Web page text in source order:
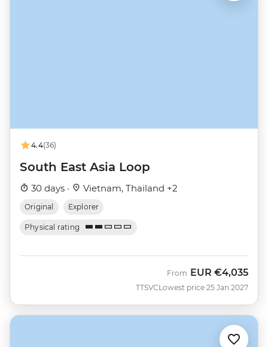
4.4(36)
South East Asia Loop
30 days · Vietnam, Thailand +2
Original Explorer
Physical rating
TTSVC
From EUR €4,035
Lowest price 25 Jan 2027